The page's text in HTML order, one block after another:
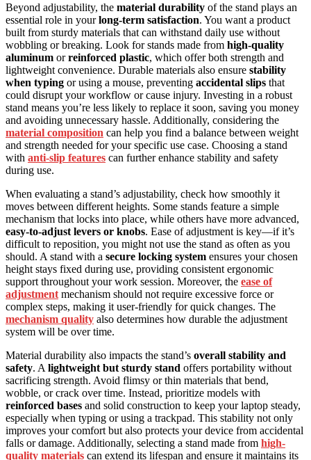
Beyond adjustability, the material durability of the stand plays an
essential role in yourlong-term satisfaction. You want a product
built from sturdy materials that can withstand daily use without
wobbling or breaking. Look for stands made from high-quality
aluminum orreinforced plastic, which offer both strength and
lightweight convenience. Durable materials also ensure stability
when typing or using a mouse, preventing accidental slips that
could disrupt your workflow or cause injury. Investing in a robust
stand means you’re less likely to replace it soon, saving you money
and avoiding unnecessary hassle. Additionally, considering the
material composition can help you find a balance between weight
and strength needed for your specific use case. Choosing a stand
with anti-slip features can further enhance stability and safety
during use.
When evaluating a stand’s adjustability, check how smoothly it
moves between different heights. Some stands feature a simple
mechanism that locks into place, while others have more advanced,
easy-to-adjust levers or knobs. Ease of adjustment is key—if it’s
difficult to reposition, you might not use the stand as often as you
should. A stand with a secure locking system ensures your chosen
height stays fixed during use, providing consistent ergonomic
support throughout your work session. Moreover, the ease of
adjustment mechanism should not require excessive force or
complex steps, making it user-friendly for quick changes. The
mechanism quality also determines how durable the adjustment
system will be over time.
Material durability also impacts the stand’s overall stability and
safety. A lightweight but sturdy stand offers portability without
sacrificing strength. Avoid flimsy or thin materials that bend,
wobble, or crack over time. Instead, prioritize models with
reinforced bases and solid construction to keep your laptop steady,
especially when typing or using a trackpad. This stability not only
improves your comfort but also protects your device from accidental
falls or damage. Additionally, selecting a stand made from high-
quality materials can extend its lifespan and ensure it maintains its